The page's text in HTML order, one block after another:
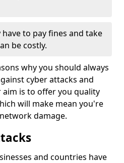
have to pay fines and take
be costly.
why you should always
cyber attacks and
is to offer you quality
will make mean you're
damage.
and countries have